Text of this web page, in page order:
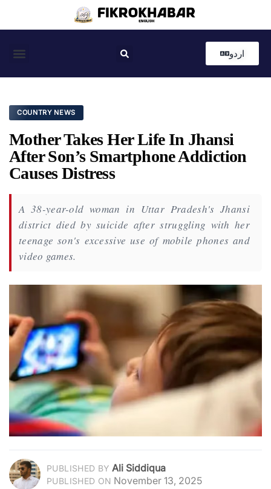
اردو
COUNTRY NEWS
Mother Takes Her Life In Jhansi
After Son’s Smartphone Addiction
Causes Distress
A 38-year-old woman in Uttar Pradesh's Jhansi
district died by suicide after struggling with her
teenage son's excessive use of mobile phones and
video games.
PUBLISHED BY Ali Siddiqua
PUBLISHED ON November 13, 2025